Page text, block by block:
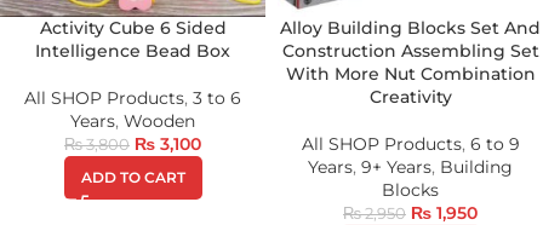
Activity Cube 6 Sided
Intelligence Bead Box
All SHOP Products, 3 to 6
Years, Wooden
₨3,800 ₨ 3,100
ADD TO CART
Alloy Building Blocks Set And
Construction Assembling Set
With More Nut Combination
Creativity
All SHOP Products, 6 to 9
Years, 9+ Years, Building
Blocks
₨2,950 ₨ 1,950